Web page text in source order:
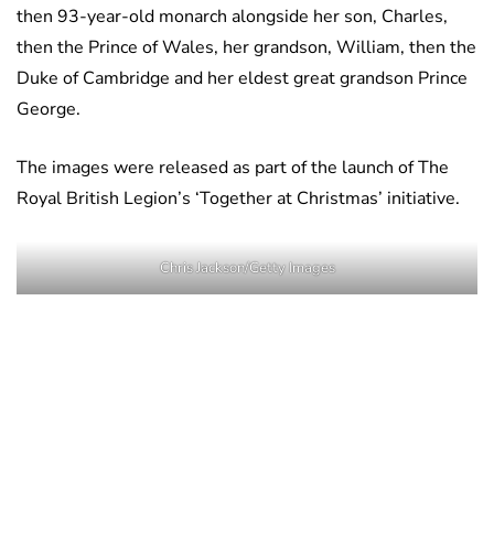
then 93-year-old monarch alongside her son, Charles,
then the Prince of Wales, her grandson, William, then the
Duke of Cambridge and her eldest great grandson Prince
George.
The images were released as part of the launch of The
Royal British Legion’s ‘Together at Christmas’ initiative.
Chris Jackson/Getty Images